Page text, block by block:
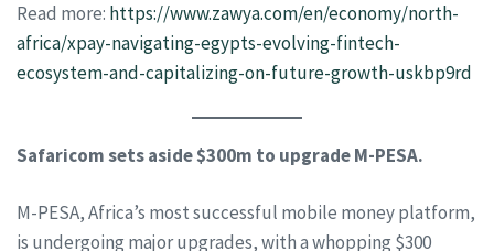
Read more: https://www.zawya.com/en/economy/north-
africa/xpay-navigating-egypts-evolving-fintech-
ecosystem-and-capitalizing-on-future-growth-uskbp9rd
Safaricom sets aside $300m to upgrade M-PESA.
M-PESA, Africa’s most successful mobile money platform,
is undergoing major upgrades, with a whopping $300